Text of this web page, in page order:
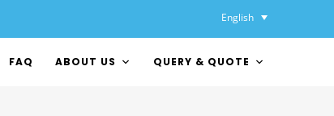
English
FAQ ABOUT US QUERY & QUOTE